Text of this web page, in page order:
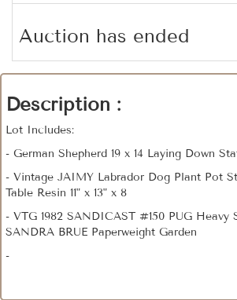
Auction has ended
Description :
Lot Includes:
- German Shepherd 19 x 14 Laying Down
- Vintage JAIMY Labrador Dog Plant Pot
Table Resin 11" x 13" x 8
- VTG 1982 SANDICAST #150 PUG Heavy
SANDRA BRUE Paperweight Garden
-